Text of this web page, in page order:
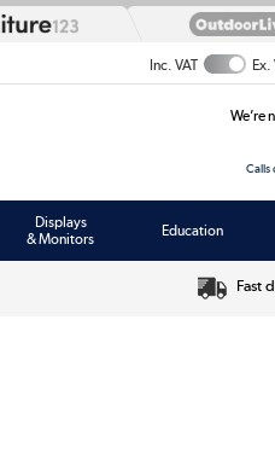
Inc. VAT Ex.
We’re
Calls
Displays
& Monitors
Education
Fast